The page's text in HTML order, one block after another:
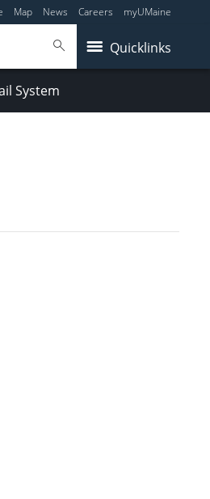
Map News Careers myUMaine
Quicklinks
System